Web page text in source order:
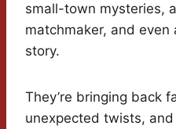
small-town mysteries,
matchmaker, and
story.
They’re bringing back
unexpected twists,